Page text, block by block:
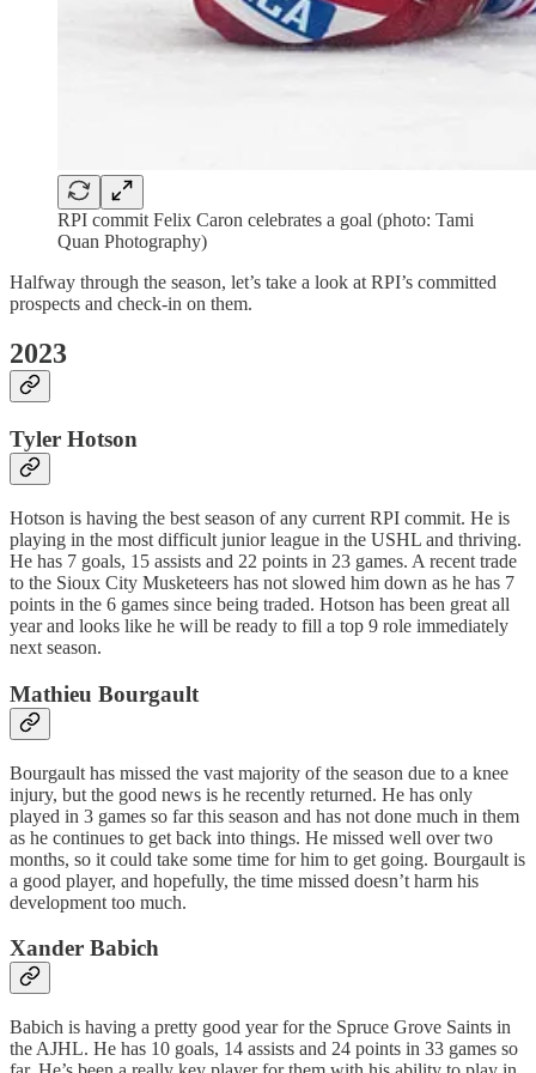
RPI commit Felix Caron celebrates a goal (photo: Tami
Quan Photography)
Halfway through the season, let’s take a look at RPI’s committed
prospects and check-in on them.
2023
Tyler Hotson
Hotson is having the best season of any current RPI commit. He is
playing in the most difficult junior league in the USHL and thriving.
He has 7 goals, 15 assists and 22 points in 23 games. A recent trade
to the Sioux City Musketeers has not slowed him down as he has 7
points in the 6 games since being traded. Hotson has been great all
year and looks like he will be ready to fill a top 9 role immediately
next season.
Mathieu Bourgault
Bourgault has missed the vast majority of the season due to a knee
injury, but the good news is he recently returned. He has only
played in 3 games so far this season and has not done much in them
as he continues to get back into things. He missed well over two
months, so it could take some time for him to get going. Bourgault is
a good player, and hopefully, the time missed doesn’t harm his
development too much.
Xander Babich
Babich is having a pretty good year for the Spruce Grove Saints in
the AJHL. He has 10 goals, 14 assists and 24 points in 33 games so